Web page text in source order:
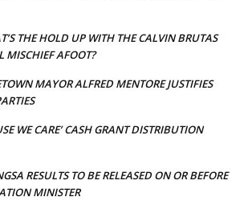
THE HOLD UP WITH THE CALVIN BRUTAS
MISCHIEF AFOOT?
MAYOR ALFRED MENTORE JUSTIFIES
WE CARE’ CASH GRANT DISTRIBUTION
RESULTS TO BE RELEASED ON OR BEFORE
MINISTER